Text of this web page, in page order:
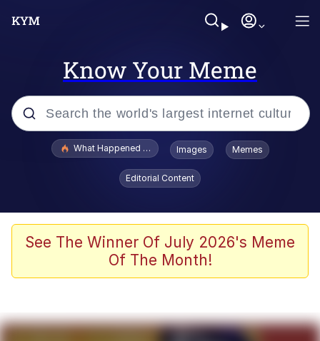
Know Your Meme
Popular searches
Memes
Memes
What Happened To Toadsworth / Toadsworth Is Dead
Images Memes
Editorial Content
See The Winner Of July 2026's Meme
Of The Month!